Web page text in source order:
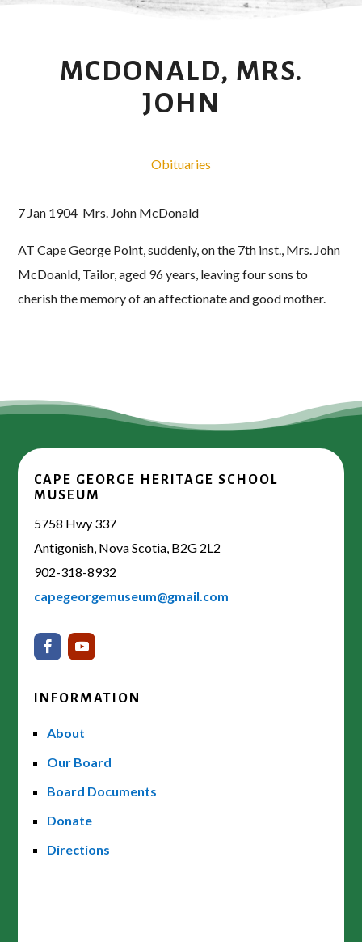
MCDONALD, MRS.
JOHN
Obituaries
7 Jan 1904 Mrs. John McDonald
AT Cape George Point, suddenly, on the 7th inst., Mrs. John
McDoanld, Tailor, aged 96 years, leaving four sons to
cherish the memory of an affectionate and good mother.
CAPE GEORGE HERITAGE SCHOOL
MUSEUM
5758 Hwy 337
Antigonish, Nova Scotia, B2G 2L2
902-318-8932
capegeorgemuseum@gmail.com
INFORMATION
About
Our Board
Board Documents
Donate
Directions